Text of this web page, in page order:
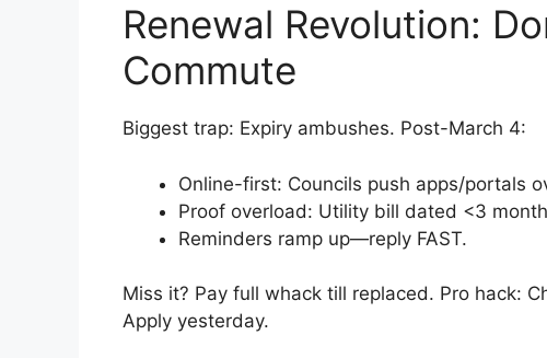
Renewal Revolution:
Commute
Biggest trap: Expiry ambushes. Post-March 4:
Online-first: Councils push apps/portals
Proof overload: Utility bill dated <3
Reminders ramp up—reply FAST.
Miss it? Pay full whack till replaced. Pro hack:
Apply yesterday.